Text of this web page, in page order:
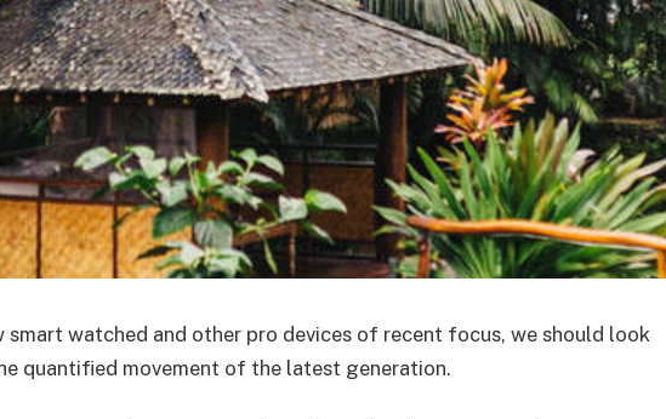
smart watched and other pro devices of recent focus, we should look
quantified movement of the latest generation.